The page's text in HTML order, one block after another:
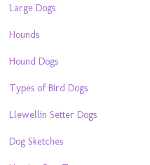
Large Dogs
Hounds
Hound Dogs
Types of Bird Dogs
Llewellin Setter Dogs
Dog Sketches